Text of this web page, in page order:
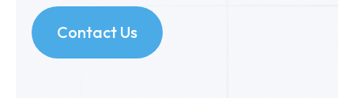
Contact Us